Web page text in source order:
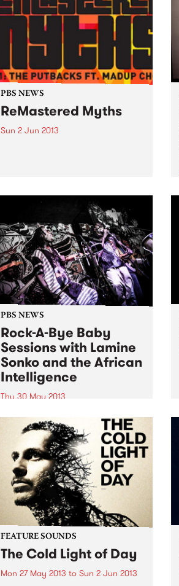
PBS NEWS
ReMastered Myths
Sun 2 Jun 2013
PBS NEWS
Rock-A-Bye Baby
Sessions with Lamine
Sonko and the African
Intelligence
Thu 30 May 2013
You will be taken into a musical
journey from the streets of West
Africa, South America,
Caribbean, Europe and
Australia.
FEATURE SOUNDS
The Cold Light of Day
Mon 27 May 2013 to Sun 2 Jun 2013